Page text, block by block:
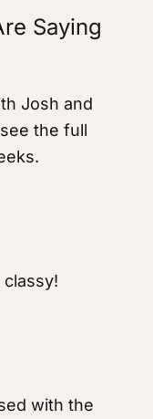
Saying
Josh and
the full
classy!
with the